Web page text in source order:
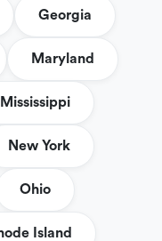
Georgia
Maryland
Mississippi
New York
Ohio
Island